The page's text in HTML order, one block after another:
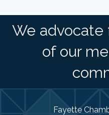
We advocate
of our
Fayette